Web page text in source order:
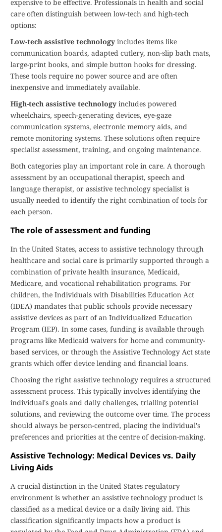
expensive to be effective. Professionals in health and social
care often distinguish between low-tech and high-tech
options:
Low-tech assistive technology includes items like
communication boards, adapted cutlery, non-slip bath mats,
large-print books, and simple button hooks for dressing.
These tools require no power source and are often
inexpensive and immediately available.
High-tech assistive technology includes powered
wheelchairs, speech-generating devices, eye-gaze
communication systems, electronic memory aids, and
remote monitoring systems. These solutions often require
specialist assessment, training, and ongoing maintenance.
Both categories play an important role in care. A thorough
assessment by an occupational therapist, speech and
language therapist, or assistive technology specialist is
usually needed to identify the right combination of tools for
each person.
The role of assessment and funding
In the United States, access to assistive technology through
healthcare and social care is primarily supported through a
combination of private health insurance, Medicaid,
Medicare, and vocational rehabilitation programs. For
children, the Individuals with Disabilities Education Act
(IDEA) mandates that public schools provide necessary
assistive devices as part of an Individualized Education
Program (IEP). In some cases, funding is available through
programs like Medicaid waivers for home and community-
based services, or through the Assistive Technology Act state
grants which offer device lending and financial loans.
Choosing the right assistive technology requires a structured
assessment process. This typically involves identifying the
individual's goals and daily challenges, trialling potential
solutions, and reviewing the outcome over time. The process
should always be person-centred, placing the individual's
preferences and priorities at the centre of decision-making.
Assistive Technology: Medical Devices vs. Daily
Living Aids
A crucial distinction in the United States regulatory
environment is whether an assistive technology product is
classified as a medical device or a daily living aid. This
classification significantly impacts how a product is